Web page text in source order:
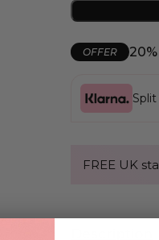
OFFER
FREE UK